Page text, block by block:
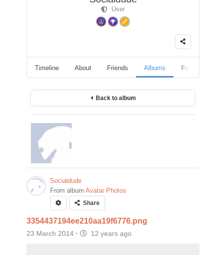
User
Timeline About Friends Albums Followers
Back to album
Socialdude
From album Avatar Photos
Share
3354437194ee210aa19f6776.png
23 March 2014 · 12 years ago